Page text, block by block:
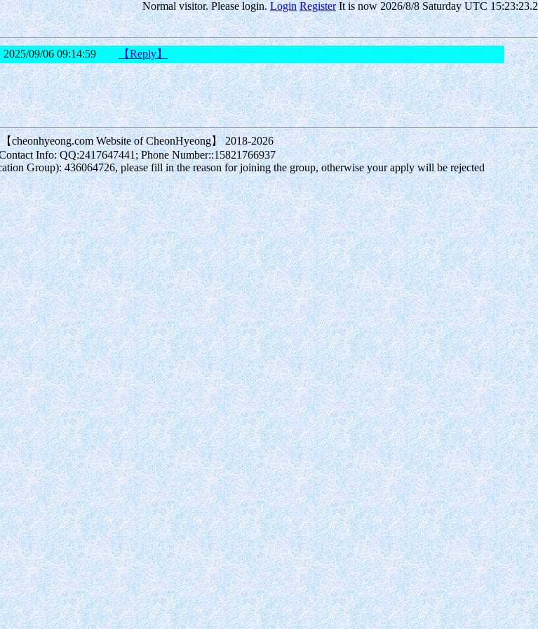
Normal visitor. Please login. Login Register It is now 2026/8/8 Saturday UTC 15:23:23.6
09/06 09:14:59
【Reply】
【cheonhyeong.com Website of CheonHyeong】 2018-2026
Info: QQ:2417647441; Phone Number::15821766937
Group): 436064726, please fill in the reason for joining the group, otherwise your apply will be rejected